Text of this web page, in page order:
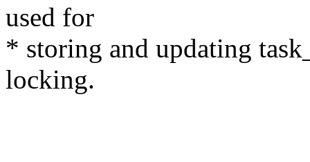
used for
* storing and updating
locking.